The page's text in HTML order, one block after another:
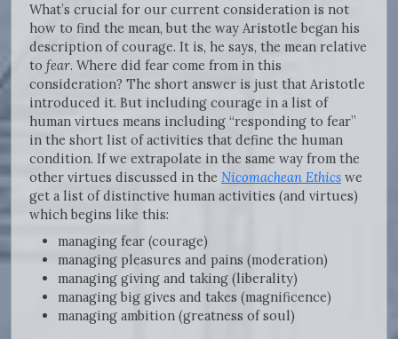
What’s crucial for our current consideration is not
how to find the mean, but the way Aristotle began his
description of courage. It is, he says, the mean relative
to fear. Where did fear come from in this
consideration? The short answer is just that Aristotle
introduced it. But including courage in a list of
human virtues means including “responding to fear”
in the short list of activities that define the human
condition. If we extrapolate in the same way from the
other virtues discussed in the Nicomachean Ethics we
get a list of distinctive human activities (and virtues)
which begins like this:
managing fear (courage)
managing pleasures and pains (moderation)
managing giving and taking (liberality)
managing big gives and takes (magnificence)
managing ambition (greatness of soul)